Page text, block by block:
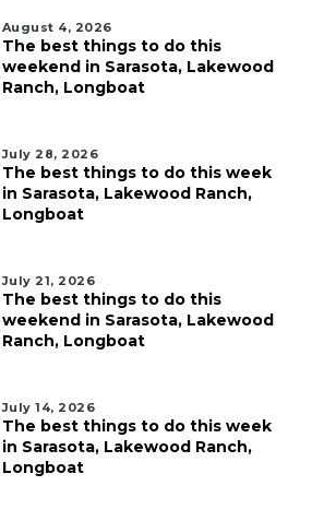
August 4, 2026
The best things to do this
weekend in Sarasota, Lakewood
Ranch, Longboat
July 28, 2026
The best things to do this week
in Sarasota, Lakewood Ranch,
Longboat
July 21, 2026
The best things to do this
weekend in Sarasota, Lakewood
Ranch, Longboat
July 14, 2026
The best things to do this week
in Sarasota, Lakewood Ranch,
Longboat